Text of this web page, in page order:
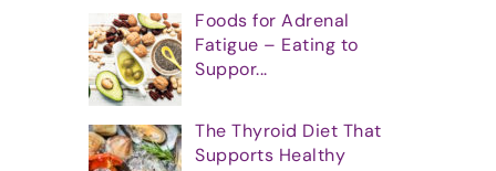
Foods for Adrenal
Fatigue – Eating to
Suppor...
The Thyroid Diet That
Supports Healthy